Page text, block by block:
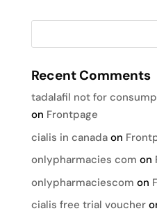
Recent Comments
tadalafil not for
on Frontpage
cialis in canadaon
onlypharmacies com on
onlypharmaciescom on
cialis free trial voucher